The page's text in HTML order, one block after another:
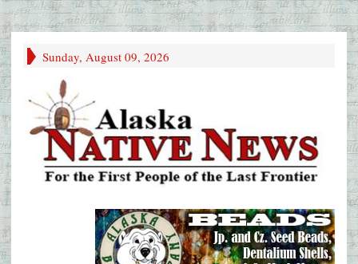
Sunday, August 09, 2026